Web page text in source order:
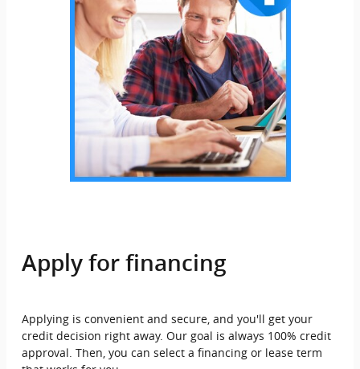
Apply for financing
Applying is convenient and secure, and you'll get your
credit decision right away. Our goal is always 100% credit
approval. Then, you can select a financing or lease term